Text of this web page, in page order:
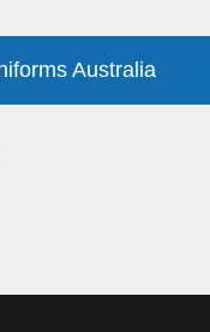
Australia